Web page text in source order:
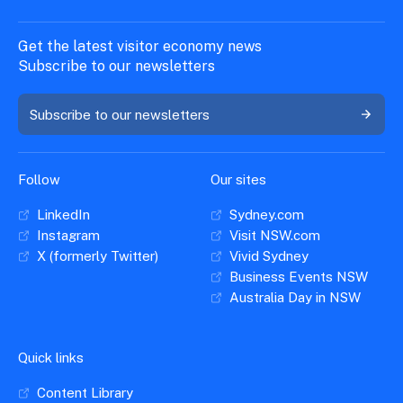
Get the latest visitor economy news
Subscribe to our newsletters
Subscribe to our newsletters
Follow
LinkedIn
Instagram
X (formerly Twitter)
Our sites
Sydney.com
Visit NSW.com
Vivid Sydney
Business Events NSW
Australia Day in NSW
Quick links
Content Library